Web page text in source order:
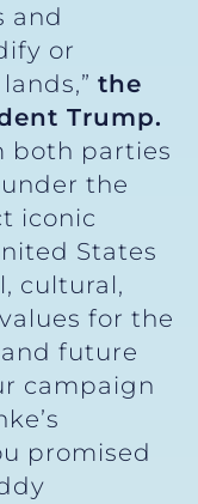
and
or
the
Trump.
both parties
the
iconic
States
cultural,
for the
future
campaign
promised